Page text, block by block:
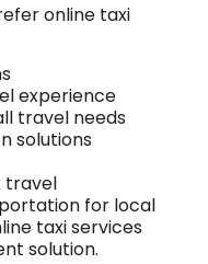
online taxi
experience
travel needs
solutions
travel
for local
taxi services
solution.